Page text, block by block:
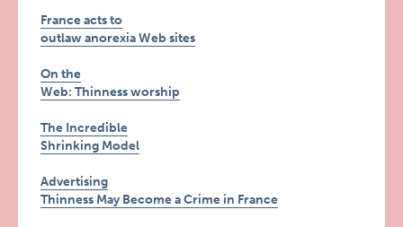
France acts to
outlaw anorexia Web sites
On the
Web: Thinness worship
The Incredible
Shrinking Model
Advertising
Thinness May Become a Crime in France